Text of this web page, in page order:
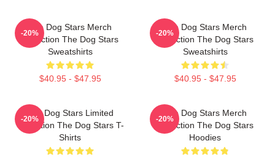
The Dog Stars Merch
Collection The Dog Stars
Sweatshirts
$40.95 - $47.95
-20%
The Dog Stars Merch
Collection The Dog Stars
Sweatshirts
$40.95 - $47.95
-20%
The Dog Stars Limited
Collection The Dog Stars T-
Shirts
-20%
The Dog Stars Merch
Collection The Dog Stars
Hoodies
-20%